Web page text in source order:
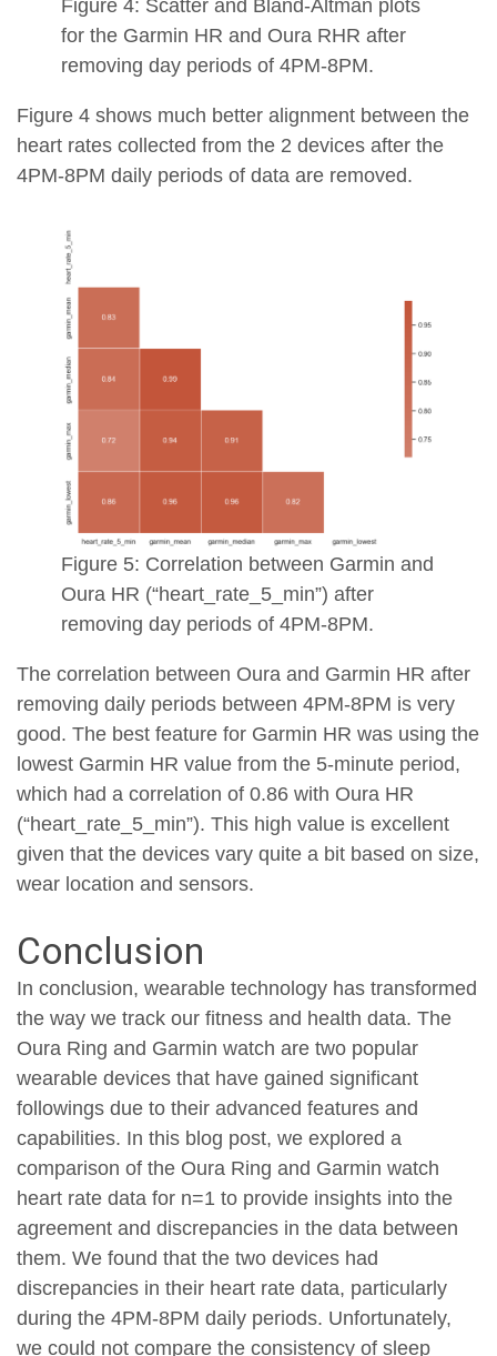
Figure 4: Scatter and Bland-Altman plots
for the Garmin HR and Oura RHR after
removing day periods of 4PM-8PM.
Figure 4 shows much better alignment between the
heart rates collected from the 2 devices after the
4PM-8PM daily periods of data are removed.
Figure 5: Correlation between Garmin and
Oura HR (“heart_rate_5_min”) after
removing day periods of 4PM-8PM.
The correlation between Oura and Garmin HR after
removing daily periods between 4PM-8PM is very
good. The best feature for Garmin HR was using the
lowest Garmin HR value from the 5-minute period,
which had a correlation of 0.86 with Oura HR
(“heart_rate_5_min”). This high value is excellent
given that the devices vary quite a bit based on size,
wear location and sensors.
Conclusion
In conclusion, wearable technology has transformed
the way we track our fitness and health data. The
Oura Ring and Garmin watch are two popular
wearable devices that have gained significant
followings due to their advanced features and
capabilities. In this blog post, we explored a
comparison of the Oura Ring and Garmin watch
heart rate data for n=1 to provide insights into the
agreement and discrepancies in the data between
them. We found that the two devices had
discrepancies in their heart rate data, particularly
during the 4PM-8PM daily periods. Unfortunately,
we could not compare the consistency of sleep